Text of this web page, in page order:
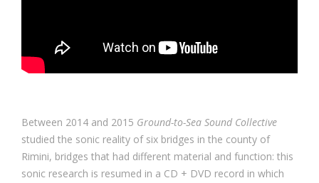
Between 2014 and 2015 Ground-to-Sea Sound Collective
studied the sonic reality of six bridges in the county of
Rimini, bridges that had different material and function: this
sonic research is resumed in a CD + DVD record in which